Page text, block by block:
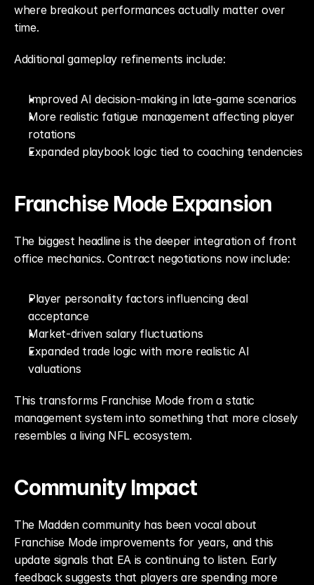
where breakout performances actually matter over
time.
Additional gameplay refinements include:
Improved AI decision-making in late-game scenarios
More realistic fatigue management affecting player
rotations
Expanded playbook logic tied to coaching tendencies
Franchise Mode Expansion
The biggest headline is the deeper integration of front
office mechanics. Contract negotiations now include:
Player personality factors influencing deal
acceptance
Market-driven salary fluctuations
Expanded trade logic with more realistic AI
valuations
This transforms Franchise Mode from a static
management system into something that more closely
resembles a living NFL ecosystem.
Community Impact
The Madden community has been vocal about
Franchise Mode improvements for years, and this
update signals that EA is continuing to listen. Early
feedback suggests that players are spending more